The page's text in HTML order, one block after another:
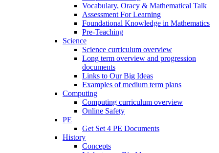
Vocabulary, Oracy & Mathematical Talk
Assessment For Learning
Foundational Knowledge in Mathematics
Pre-Teaching
Science
Science curriculum overview
Long term overview and progression
documents
Links to Our Big Ideas
Examples of medium term plans
Computing
Computing curriculum overview
Online Safety
PE
Get Set 4 PE Documents
History
Concepts